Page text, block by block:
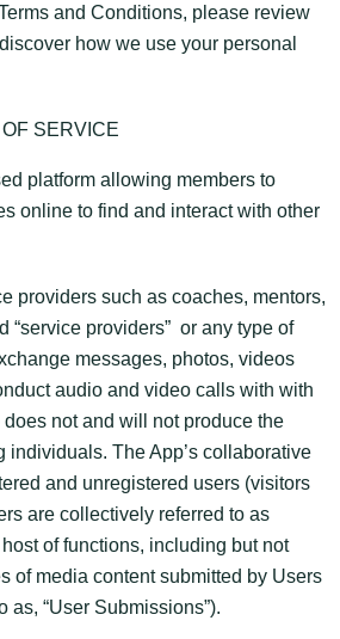
and Conditions, please review
how we use your personal
SERVICE
platform allowing members to
online to find and interact with other
providers such as coaches, mentors,
“service providers” or any type of
messages, photos, videos
audio and video calls with with
not and will not produce the
individuals. The App’s collaborative
and unregistered users (visitors
are collectively referred to as
host of functions, including but not
of media content submitted by Users
as, “User Submissions”).